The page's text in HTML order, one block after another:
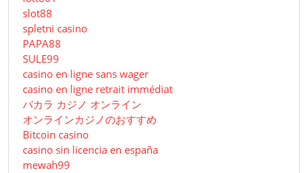
slot88
spletni casino
PAPA88
SULE99
casino en ligne sans wager
casino en ligne retrait immédiat
バカラ カジノ オンライン
オンラインカジノのおすすめ
Bitcoin casino
casino sin licencia en españa
mewah99